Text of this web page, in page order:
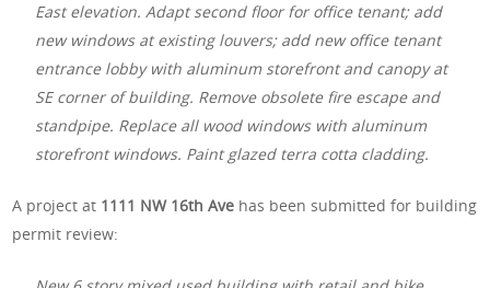
East elevation. Adapt second floor for office tenant; add
new windows at existing louvers; add new office tenant
entrance lobby with aluminum storefront and canopy at
SE corner of building. Remove obsolete fire escape and
standpipe. Replace all wood windows with aluminum
storefront windows. Paint glazed terra cotta cladding.
A project at 1111 NW 16th Ave has been submitted for building
permit review: